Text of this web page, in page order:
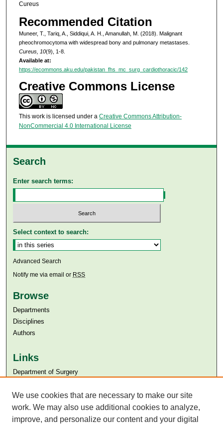
Cureus
Recommended Citation
Muneer, T., Tariq, A., Siddiqui, A. H., Amanullah, M. (2018). Malignant
pheochromocytoma with widespread bony and pulmonary metastases.
Cureus, 10(9), 1-8.
Available at:
https://ecommons.aku.edu/pakistan_fhs_mc_surg_cardiothoracic/142
Creative Commons License
This work is licensed under a Creative Commons Attribution-
NonCommercial 4.0 International License
Search
Enter search terms:
Select context to search:
Advanced Search
Notify me via email or RSS
Browse
Departments
Disciplines
Authors
Links
Department of Surgery
Aga Khan University Libraries
SAFARI (AKU Libraries’ Catalogue)
We use cookies that are necessary to make our site
work. We may also use additional cookies to analyze,
improve, and personalize our content and your digital